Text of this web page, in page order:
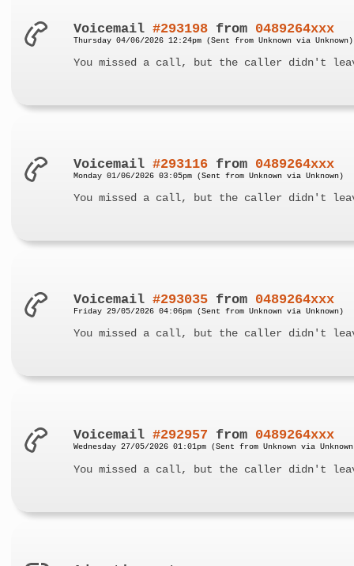
Voicemail#293198 from 0489264xxx
Thursday 04/06/2026 12:24pm (Sent from Unknown via Unknown)
You missed a call, but the caller didn't
Voicemail#293116 from 0489264xxx
Monday 01/06/2026 03:05pm (Sent from Unknown via Unknown)
You missed a call, but the caller didn't
Voicemail#293035 from 0489264xxx
Friday 29/05/2026 04:06pm (Sent from Unknown via Unknown)
You missed a call, but the caller didn't
Voicemail#292957 from 0489264xxx
Wednesday 27/05/2026 01:01pm (Sent from Unknown via
You missed a call, but the caller didn't